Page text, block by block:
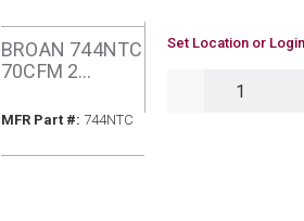
BROAN 744NTC
70CFM 2
RECESSED
COMBO WHT
MFR Part #: MFR Part #
744NTC
U/M
Set Location or